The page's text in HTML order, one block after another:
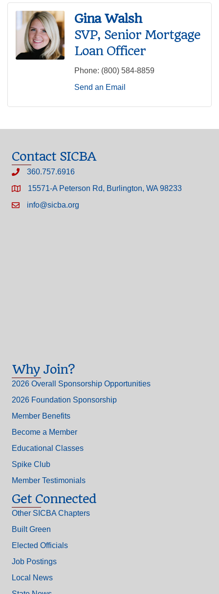
Gina Walsh
SVP, Senior Mortgage
Loan Officer
Phone: (800) 584-8859
Send an Email
Contact SICBA
360.757.6916
15571-A Peterson Rd, Burlington, WA 98233
info@sicba.org
Why Join?
2026 Overall Sponsorship Opportunities
2026 Foundation Sponsorship
Member Benefits
Become a Member
Educational Classes
Spike Club
Member Testimonials
Get Connected
Other SICBA Chapters
Built Green
Elected Officials
Job Postings
Local News